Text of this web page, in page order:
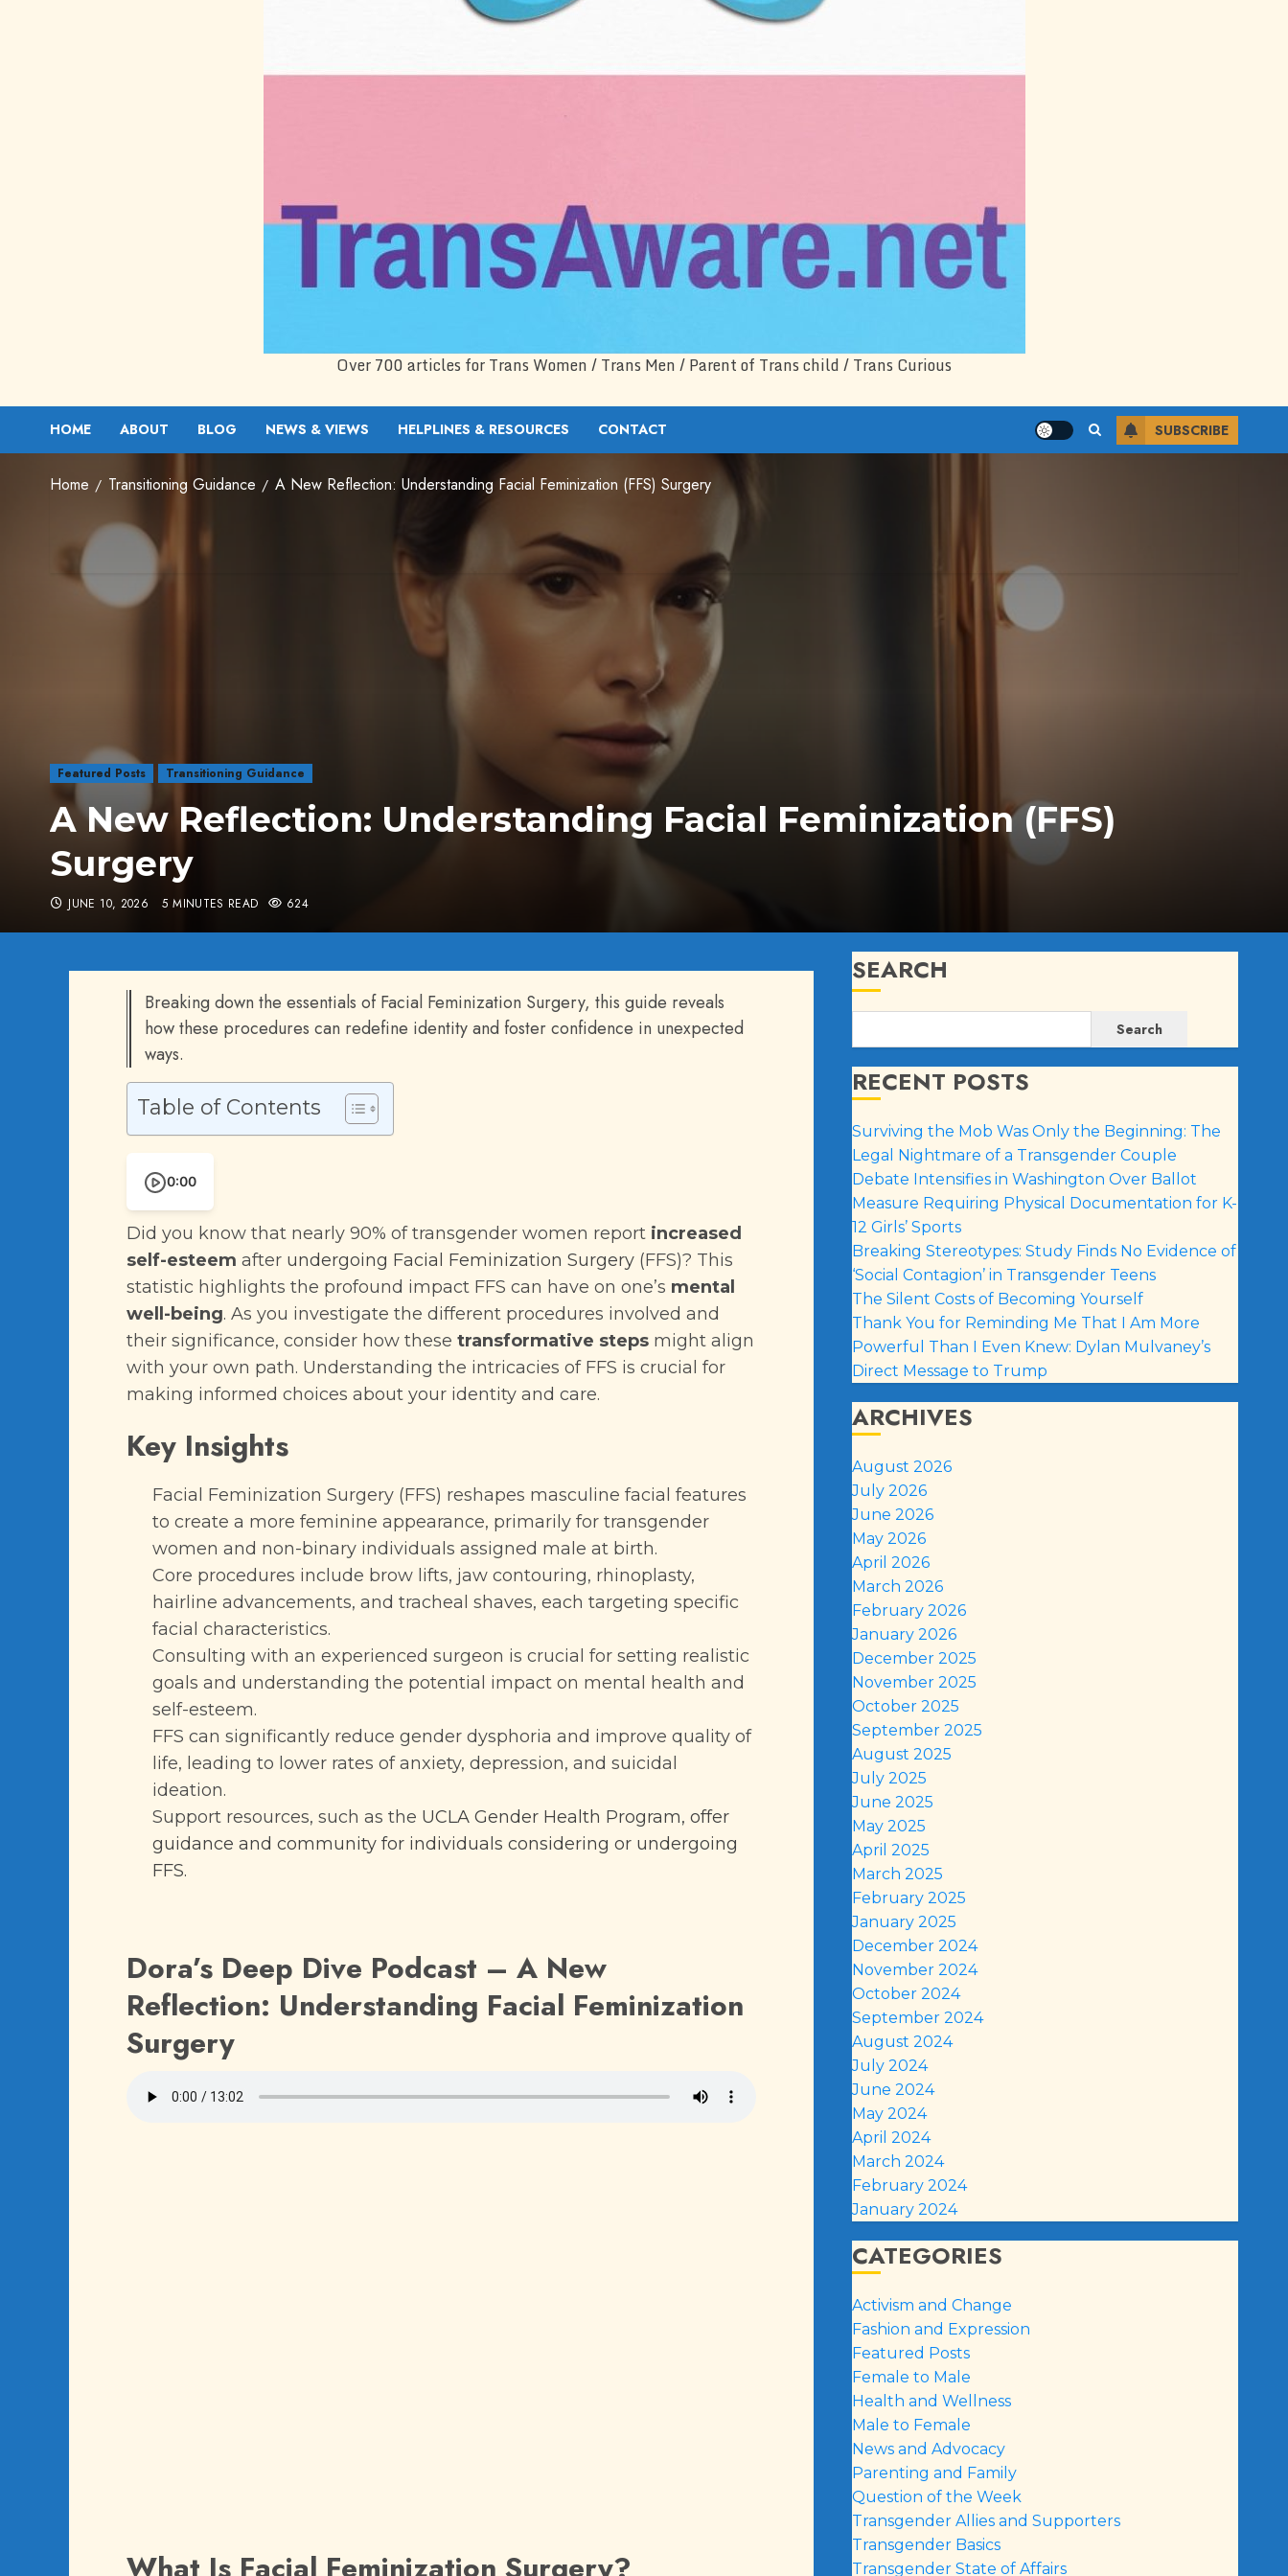
Over 700 articles for Trans Women / Trans Men / Parent of Trans child / Trans Curious
HOME ABOUT BLOG NEWS & VIEWS HELPLINES & RESOURCES CONTACT SUBSCRIBE
Home Transitioning Guidance A New Reflection: Understanding Facial Feminization (FFS) Surgery
Featured Posts Transitioning Guidance
A New Reflection: Understanding Facial Feminization (FFS)
Surgery
JUNE 10, 2026 5 MINUTES READ 624
Breaking down the essentials of Facial Feminization Surgery, this guide reveals
how these procedures can redefine identity and foster confidence in unexpected
ways.
Table of Contents
0:00
Did you know that nearly 90% of transgender women report increased
self-esteem after undergoing Facial Feminization Surgery (FFS)? This
statistic highlights the profound impact FFS can have on one’s mental
well-being. As you investigate the different procedures involved and
their significance, consider how these transformative steps might align
with your own path. Understanding the intricacies of FFS is crucial for
making informed choices about your identity and care.
Key Insights
Facial Feminization Surgery (FFS) reshapes masculine facial features
to create a more feminine appearance, primarily for transgender
women and non-binary individuals assigned male at birth.
Core procedures include brow lifts, jaw contouring, rhinoplasty,
hairline advancements, and tracheal shaves, each targeting specific
facial characteristics.
Consulting with an experienced surgeon is crucial for setting realistic
goals and understanding the potential impact on mental health and
self-esteem.
FFS can significantly reduce gender dysphoria and improve quality of
life, leading to lower rates of anxiety, depression, and suicidal
ideation.
Support resources, such as the UCLA Gender Health Program, offer
guidance and community for individuals considering or undergoing
FFS.
Dora’s Deep Dive Podcast – A New
Reflection: Understanding Facial Feminization
Surgery
SEARCH
Search
RECENT POSTS
Surviving the Mob Was Only the Beginning: The
Legal Nightmare of a Transgender Couple
Debate Intensifies in Washington Over Ballot
Measure Requiring Physical Documentation for K-
12 Girls’ Sports
Breaking Stereotypes: Study Finds No Evidence of
‘Social Contagion’ in Transgender Teens
The Silent Costs of Becoming Yourself
Thank You for Reminding Me That I Am More
Powerful Than I Even Knew: Dylan Mulvaney’s
Direct Message to Trump
ARCHIVES
August 2026
July 2026
June 2026
May 2026
April 2026
March 2026
February 2026
January 2026
December 2025
November 2025
October 2025
September 2025
August 2025
July 2025
June 2025
May 2025
April 2025
March 2025
February 2025
January 2025
December 2024
November 2024
October 2024
September 2024
August 2024
July 2024
June 2024
May 2024
April 2024
March 2024
February 2024
January 2024
CATEGORIES
Activism and Change
Fashion and Expression
Featured Posts
Female to Male
Health and Wellness
Male to Female
News and Advocacy
Parenting and Family
Question of the Week
Transgender Allies and Supporters
Transgender Basics
Transgender State of Affairs